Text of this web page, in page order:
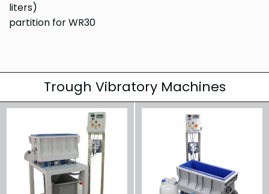
liters)
partition for WR30
Trough Vibratory Machines